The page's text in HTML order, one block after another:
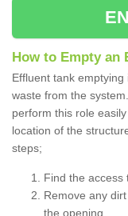
How to Empty an
Effluent tank
waste from the
perform this role
location of the
steps;
Find the access
Remove any
the opening